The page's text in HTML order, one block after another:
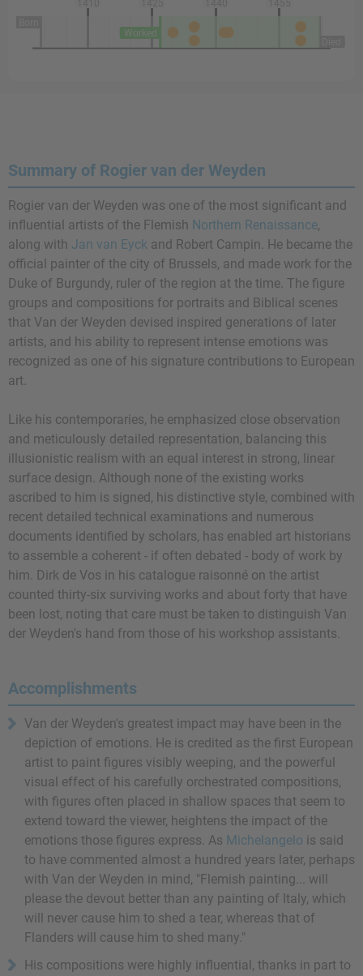
Worked
Summary of Rogier van der Weyden
Rogier van der Weyden was one of the most significant and
influential artists of the Flemish Northern Renaissance,
along with Jan van Eyck and Robert Campin. He became the
official painter of the city of Brussels, and made work for the
Duke of Burgundy, ruler of the region at the time. The figure
groups and compositions for portraits and Biblical scenes
that Van der Weyden devised inspired generations of later
artists, and his ability to represent intense emotions was
recognized as one of his signature contributions to European
art.
Like his contemporaries, he emphasized close observation
and meticulously detailed representation, balancing this
illusionistic realism with an equal interest in strong, linear
surface design. Although none of the existing works
ascribed to him is signed, his distinctive style, combined with
recent detailed technical examinations and numerous
documents identified by scholars, has enabled art historians
to assemble a coherent - if often debated - body of work by
him. Dirk de Vos in his catalogue raisonné on the artist
counted thirty-six surviving works and about forty that have
been lost, noting that care must be taken to distinguish Van
der Weyden's hand from those of his workshop assistants.
Accomplishments
Van der Weyden's greatest impact may have been in the
depiction of emotions. He is credited as the first European
artist to paint figures visibly weeping, and the powerful
visual effect of his carefully orchestrated compositions,
with figures often placed in shallow spaces that seem to
extend toward the viewer, heightens the impact of the
emotions those figures express. As Michelangelo is said
to have commented almost a hundred years later, perhaps
with Van der Weyden in mind, "Flemish painting... will
please the devout better than any painting of Italy, which
will never cause him to shed a tear, whereas that of
Flanders will cause him to shed many."
His compositions were highly influential, thanks in part to